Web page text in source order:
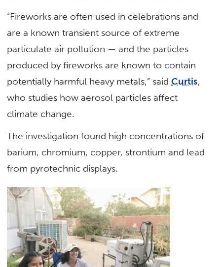
“Fireworks are often used in celebrations and
are a known transient source of extreme
particulate air pollution — and the particles
produced by fireworks are known to contain
potentially harmful heavy metals,” saidCurtis,
who studies how aerosol particles affect
climate change.
The investigation found high concentrations of
barium, chromium, copper, strontium and lead
from pyrotechnic displays.